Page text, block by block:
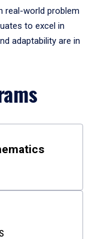
real-world problem
to excel in
adaptability are in